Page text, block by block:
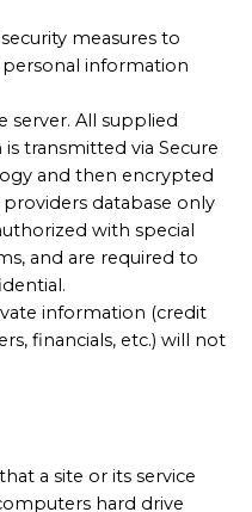
measures to
information
server. All supplied
transmitted via Secure
and then encrypted
database only
with special
and are required to
information (credit
financials, etc.) will not
a site or its service
hard drive